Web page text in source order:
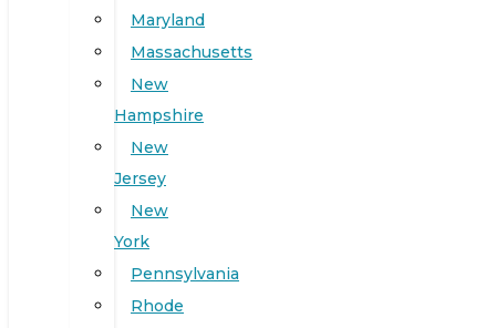
Maryland
Massachusetts
New
Hampshire
New
Jersey
New
York
Pennsylvania
Rhode